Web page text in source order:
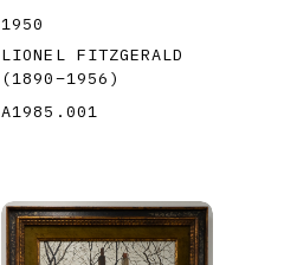
1950
LIONEL FITZGERALD
(1890–1956 )
A1985.001